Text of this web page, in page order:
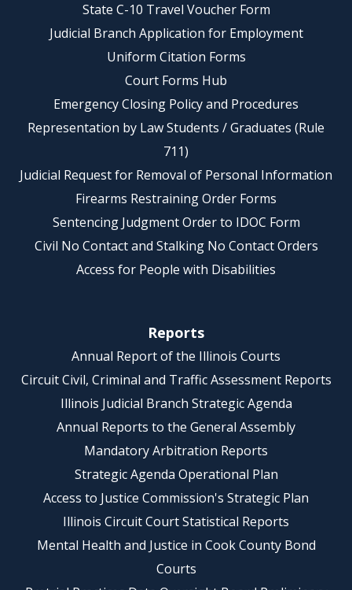
State C-10 Travel Voucher Form
Judicial Branch Application for Employment
Uniform Citation Forms
Court Forms Hub
Emergency Closing Policy and Procedures
Representation by Law Students / Graduates (Rule
711)
Judicial Request for Removal of Personal Information
Firearms Restraining Order Forms
Sentencing Judgment Order to IDOC Form
Civil No Contact and Stalking No Contact Orders
Access for People with Disabilities
Reports
Annual Report of the Illinois Courts
Circuit Civil, Criminal and Traffic Assessment Reports
Illinois Judicial Branch Strategic Agenda
Annual Reports to the General Assembly
Mandatory Arbitration Reports
Strategic Agenda Operational Plan
Access to Justice Commission's Strategic Plan
Illinois Circuit Court Statistical Reports
Mental Health and Justice in Cook County Bond
Courts